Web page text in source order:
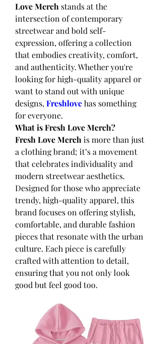
Love Merch stands at the
intersection of contemporary
streetwear and bold self-
expression, offering a collection
that embodies creativity, comfort,
and authenticity. Whether you're
looking for high-quality apparel or
want to stand out with unique
designs, Freshlove has something
for everyone.
What is Fresh Love Merch?
Fresh Love Merch is more than just
a clothing brand; it’s a movement
that celebrates individuality and
modern streetwear aesthetics.
Designed for those who appreciate
trendy, high-quality apparel, this
brand focuses on offering stylish,
comfortable, and durable fashion
pieces that resonate with the urban
culture. Each piece is carefully
crafted with attention to detail,
ensuring that you not only look
good but feel good too.